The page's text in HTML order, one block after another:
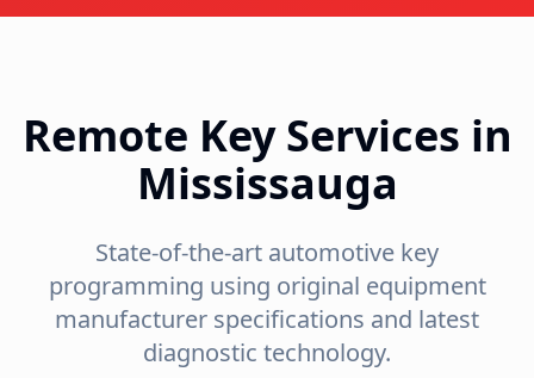
Remote Key Services in
Mississauga
State-of-the-art automotive key
programming using original equipment
manufacturer specifications and latest
diagnostic technology.